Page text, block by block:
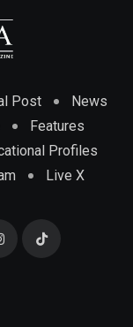
Post
News
Features
Profiles
Live X